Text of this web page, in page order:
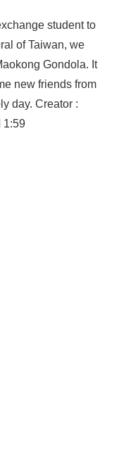
student to
of Taiwan, we
Gondola. It
new friends from
day. Creator :
1:59